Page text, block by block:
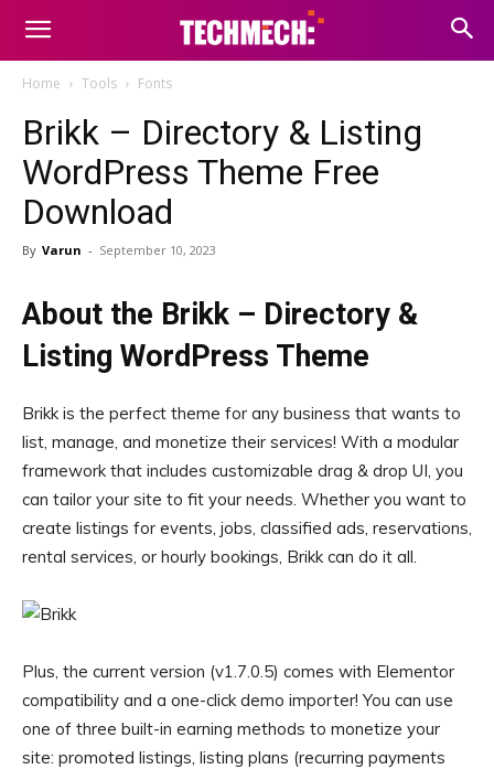
Home Tools Fonts
Brikk – Directory & Listing
WordPress Theme Free
Download
By Varun - September 10, 2023
About the Brikk – Directory &
Listing WordPress Theme
Brikk is the perfect theme for any business that wants to
list, manage, and monetize their services! With a modular
framework that includes customizable drag & drop UI, you
can tailor your site to fit your needs. Whether you want to
create listings for events, jobs, classified ads, reservations,
rental services, or hourly bookings, Brikk can do it all.
Plus, the current version (v1.7.0.5) comes with Elementor
compatibility and a one-click demo importer! You can use
one of three built-in earning methods to monetize your
site: promoted listings, listing plans (recurring payments